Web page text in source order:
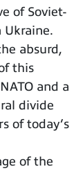
of Soviet-
Ukraine.
absurd,
this
and a
divide
of today’s
of the